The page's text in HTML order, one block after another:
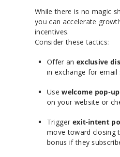
While there is no magic
you can accelerate
incentives.
Consider these tactics:
Offer an exclusive
in exchange for email
Usewelcome pop-
on your website or
Trigger exit-intent
move toward
bonus if they